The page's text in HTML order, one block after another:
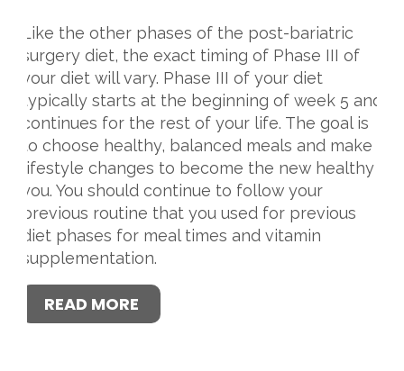
Like the other phases of the post-bariatric
surgery diet, the exact timing of Phase III of
your diet will vary. Phase III of your diet
typically starts at the beginning of week 5 and
continues for the rest of your life. The goal is
to choose healthy, balanced meals and make
lifestyle changes to become the new healthy
you. You should continue to follow your
previous routine that you used for previous
diet phases for meal times and vitamin
supplementation.
READ MORE